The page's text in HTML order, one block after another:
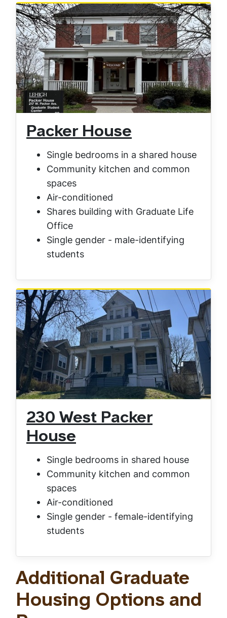
Packer House
Single bedrooms in a shared house
Community kitchen and common
spaces
Air-conditioned
Shares building with Graduate Life
Office
Single gender - male-identifying
students
230 West Packer
House
Single bedrooms in shared house
Community kitchen and common
spaces
Air-conditioned
Single gender - female-identifying
students
Additional Graduate
Housing Options and